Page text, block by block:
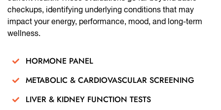
checkups, identifying underlying conditions that may
impact your energy, performance, mood, and long-term
wellness.
HORMONE PANEL
METABOLIC & CARDIOVASCULAR SCREENING
LIVER & KIDNEY FUNCTION TESTS